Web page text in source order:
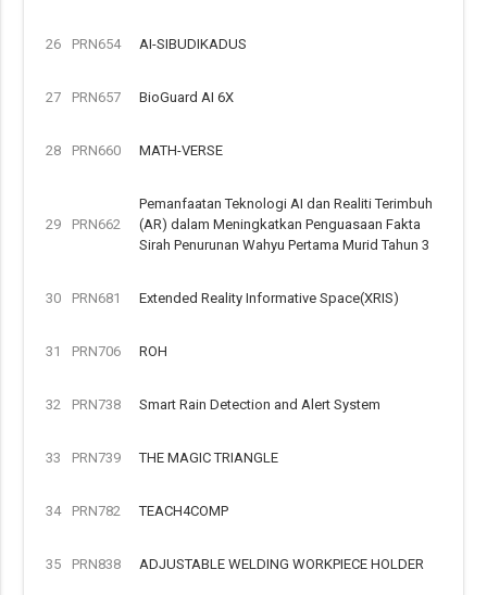
26 PRN654 AI-SIBUDIKADUS
27 PRN657 BioGuard AI 6X
28 PRN660 MATH-VERSE
29 PRN662
Pemanfaatan Teknologi AI dan Realiti Terimbuh
(AR) dalam Meningkatkan Penguasaan Fakta
Sirah Penurunan Wahyu Pertama Murid Tahun 3
30 PRN681 Extended Reality Informative Space(XRIS)
31 PRN706 ROH
32 PRN738 Smart Rain Detection and Alert System
33 PRN739 THE MAGIC TRIANGLE
34 PRN782 TEACH4COMP
35 PRN838 ADJUSTABLE WELDING WORKPIECE HOLDER